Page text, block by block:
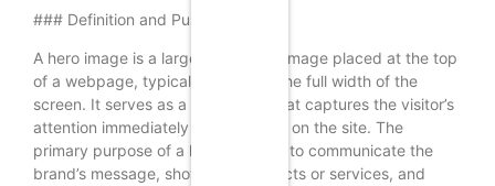
### Definition and Purpose
A hero image is a large, prominent image placed at the top
of a webpage, typically spanning the full width of the
screen. It serves as a focal point that captures the visitor’s
attention immediately upon landing on the site. The
primary purpose of a hero image is to communicate the
brand’s message, showcase products or services, and